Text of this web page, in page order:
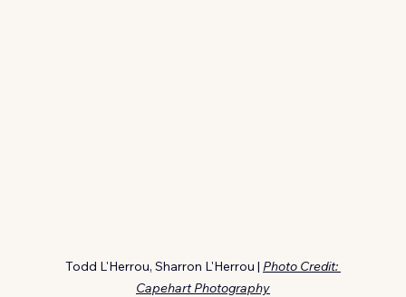
Todd L'Herrou, Sharron L'Herrou | Photo Credit:
Capehart Photography